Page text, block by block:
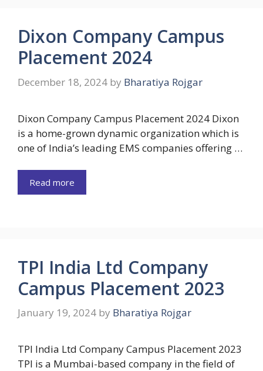
Dixon Company Campus
Placement 2024
December 18, 2024 by Bharatiya Rojgar
Dixon Company Campus Placement 2024 Dixon
is a home-grown dynamic organization which is
one of India’s leading EMS companies offering …
Read more
TPI India Ltd Company
Campus Placement 2023
January 19, 2024 by Bharatiya Rojgar
TPI India Ltd Company Campus Placement 2023
TPI is a Mumbai-based company in the field of